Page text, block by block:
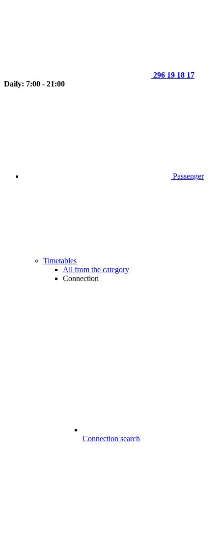
296 19 18 17
Daily: 7:00 - 21:00
Passenger
Timetables
All from the category
Connection
Connection search